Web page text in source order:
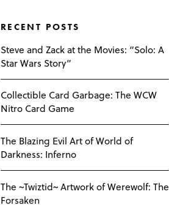
RECENT POSTS
Steve and Zack at the Movies: “Solo: A
Star Wars Story”
Collectible Card Garbage: The WCW
Nitro Card Game
The Blazing Evil Art of World of
Darkness: Inferno
The ~Twiztid~ Artwork of Werewolf: The
Forsaken